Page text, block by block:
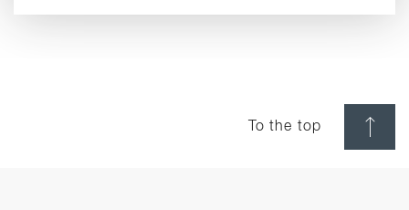
To the top